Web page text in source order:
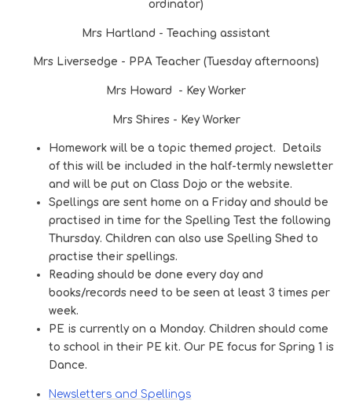
ordinator)
Mrs Hartland - Teaching assistant
Mrs Liversedge - PPA Teacher (Tuesday afternoons)
Mrs Howard - Key Worker
Mrs Shires - Key Worker
Homework will be a topic themed project. Details
of this will be included in the half-termly newsletter
and will be put on Class Dojo or the website.
Spellings are sent home on a Friday and should be
practised in time for the Spelling Test the following
Thursday. Children can also use Spelling Shed to
practise their spellings.
Reading should be done every day and
books/records need to be seen at least 3 times per
week.
PE is currently on a Monday. Children should come
to school in their PE kit. Our PE focus for Spring 1 is
Dance.
Newsletters and Spellings